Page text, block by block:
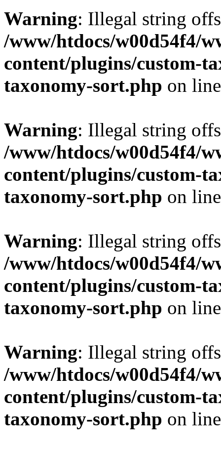
Warning: Illegal string
/www/htdocs/w00d54f4/
content/plugins/custom-
taxonomy-sort.php on
Warning: Illegal string
/www/htdocs/w00d54f4/
content/plugins/custom-
taxonomy-sort.php on
Warning: Illegal string
/www/htdocs/w00d54f4/
content/plugins/custom-
taxonomy-sort.php on
Warning: Illegal string
/www/htdocs/w00d54f4/
content/plugins/custom-
taxonomy-sort.php on